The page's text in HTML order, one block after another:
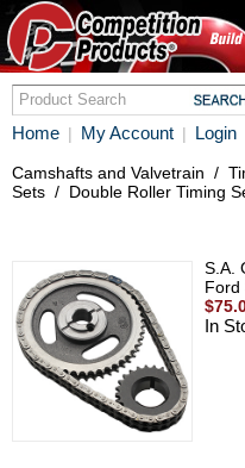
Home | My Account | Login
Camshafts and Valvetrain /
Sets / Double Roller Timing
S.A.
Ford
In